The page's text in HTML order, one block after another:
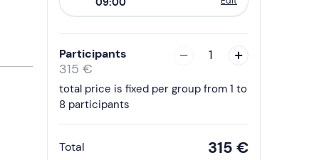
to
interact
with
the
calendar
and
date.
Participants
315 €
1
total price is fixed per group from 1 to
8 participants
Total 315 €